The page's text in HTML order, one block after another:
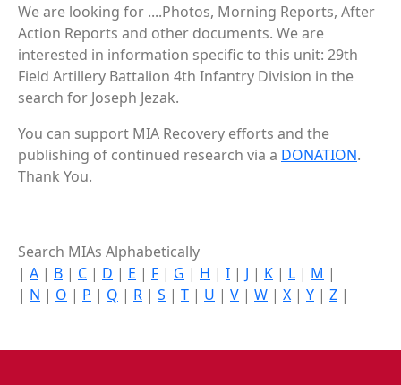
We are looking for ....Photos, Morning Reports, After
Action Reports and other documents. We are
interested in information specific to this unit: 29th
Field Artillery Battalion 4th Infantry Division in the
search for Joseph Jezak.
You can support MIA Recovery efforts and the
publishing of continued research via a DONATION.
Thank You.
Search MIAs Alphabetically
| A | B | C | D | E | F | G | H | I | J | K | L | M |
| N | O | P | Q | R | S | T | U | V | W | X | Y | Z |